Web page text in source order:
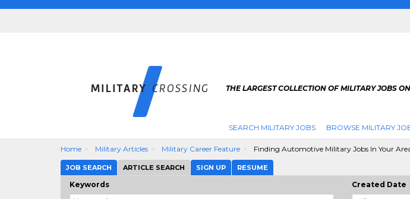
THE LARGEST COLLECTION OF MILITARY JOBS
SEARCH MILITARY JOBS BROWSE MILITARY
Home Military Articles Military Career Feature Finding Automotive Military Jobs In Your
JOB SEARCH ARTICLE SEARCH SIGN UP RESUME
Keywords Created Date